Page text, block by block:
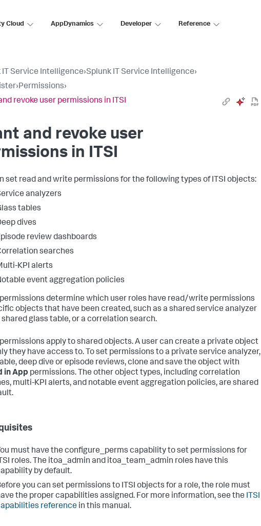
Cloud AppDynamics Developer Reference
IT Service Intelligence›Splunk IT Service Intelligence›
›Permissions›
revoke user permissions in ITSI
and revoke user
in ITSI
set read and write permissions for the following types of ITSI objects:
analyzers
tables
dives
review dashboards
searches
KPI alerts
event aggregation policies
permissions determine which user roles have read/write permissions
objects that have been created, such as a shared service analyzer
shared glass table, or a correlation search.
permissions apply to shared objects. A user can create a private object
they have access to. To set permissions to a private service analyzer,
deep dive or episode reviews, clone and save the object with
in App permissions. The other object types, including correlation
multi-KPI alerts, and notable event aggregation policies, are shared
must have the configure_perms capability to set permissions for
roles. The itoa_admin and itoa_team_admin roles have this
by default.
you can set permissions to ITSI objects for a role, the role must
the proper capabilities assigned. For more information, see the ITSI
reference in this manual.